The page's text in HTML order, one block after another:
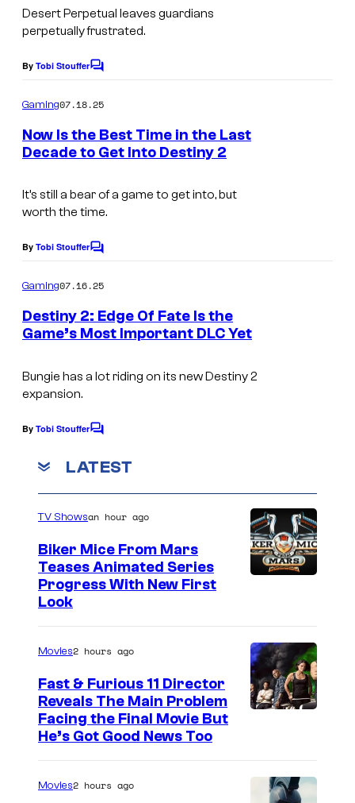
Desert Perpetual leaves guardians
perpetually frustrated.
By Tobi StoufferC
m
n
t
Gaming07.18.25
Now Is the Best Time in the Last
Decade to Get Into Destiny 2
It’s still a bear of a game to get into, but
worth the time.
By Tobi StoufferC
m
e
n
t
i
a
B
u
i
e
Gaming07.16.25
Destiny 2: Edge Of Fate Is the
Game’s Most Important DLC Yet
Bungie has a lot riding on its new Destiny 2
expansion.
By Tobi StoufferC
m
m
e
t
LATEST
TV Showsan hour ago
Biker Mice From Mars
Teases Animated Series
Progress With New First
Look
Movies2 hours ago
Fast & Furious 11 Director
Reveals The Main Problem
Facing the Final Movie But
He’s Got Good News Too
Movies2 hours ago